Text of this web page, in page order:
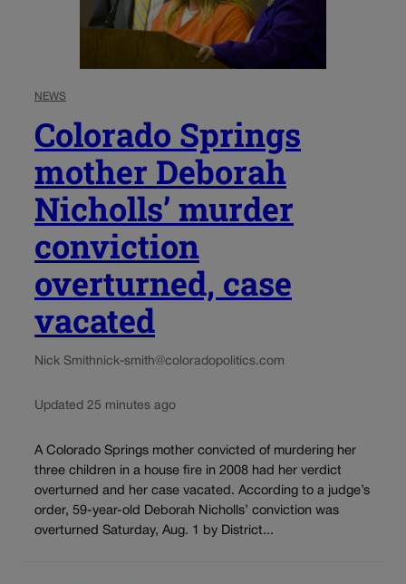
NEWS
Colorado Springs
mother Deborah
Nicholls’ murder
conviction
overturned, case
vacated
Nick Smithnick-smith@coloradopolitics.com
Updated 25 minutes ago
A Colorado Springs mother convicted of murdering her
three children in a house fire in 2008 had her verdict
overturned and her case vacated. According to a judge’s
order, 59-year-old Deborah Nicholls’ conviction was
overturned Saturday, Aug. 1 by District...